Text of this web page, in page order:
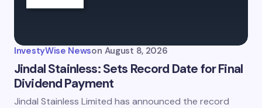
InvestyWise Newson August 8, 2026
Jindal Stainless: Sets Record Date for Final
Dividend Payment
Jindal Stainless Limited has announced the record